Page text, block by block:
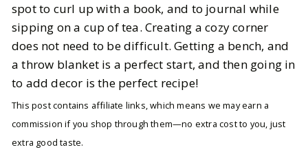
spot to curl up with a book, and to journal while
sipping on a cup of tea. Creating a cozy corner
does not need to be difficult. Getting a bench, and
a throw blanket is a perfect start, and then going in
to add decor is the perfect recipe!
This post contains affiliate links, which means we may earn a
commission if you shop through them—no extra cost to you, just
extra good taste.